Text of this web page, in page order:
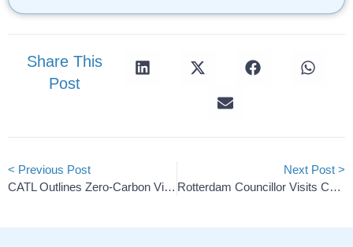
Share This
Post
< Previous Post
CATL Outlines Zero-Carbon Vision And Energy Alliance Plans
Next Post >
Rotterdam Councillor Visits CarbonX For European Battery Supply Chain Discussion